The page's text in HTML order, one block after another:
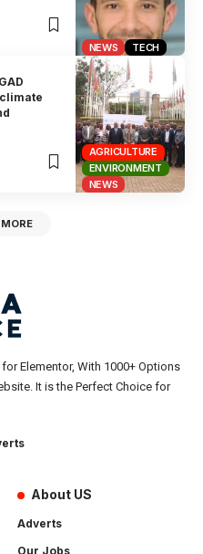
NEWS TECH
AGRICULTURE
ENVIRONMENT
NEWS
Elementor, With 1000+ Options
It is the Perfect Choice for
About US
Adverts
Our Jobs